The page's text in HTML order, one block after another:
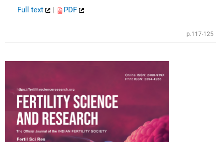
Full text | PDF
p.117-125